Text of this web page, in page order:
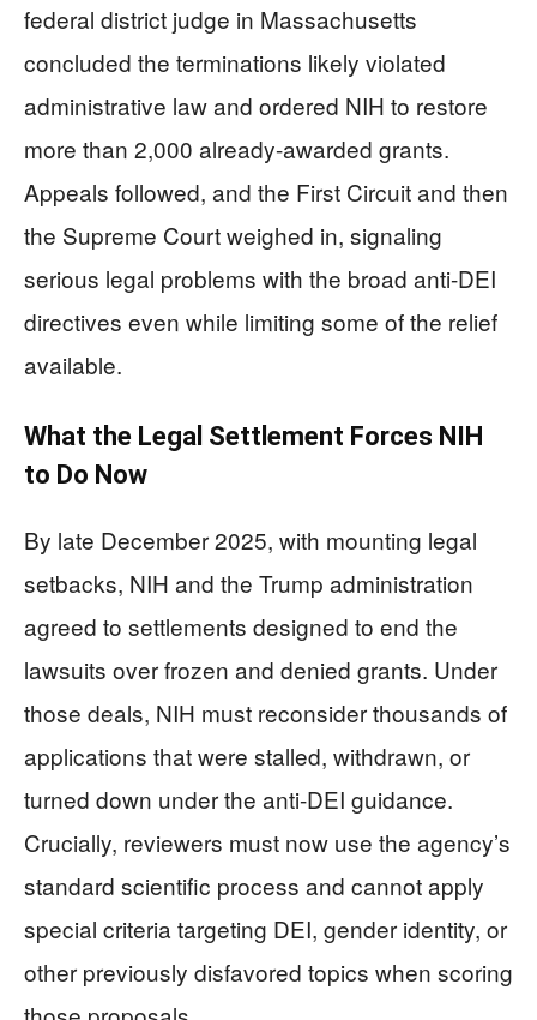
federal district judge in Massachusetts
concluded the terminations likely violated
administrative law and ordered NIH to restore
more than 2,000 already-awarded grants.
Appeals followed, and the First Circuit and then
the Supreme Court weighed in, signaling
serious legal problems with the broad anti-DEI
directives even while limiting some of the relief
available.
What the Legal Settlement Forces NIH
to Do Now
By late December 2025, with mounting legal
setbacks, NIH and the Trump administration
agreed to settlements designed to end the
lawsuits over frozen and denied grants. Under
those deals, NIH must reconsider thousands of
applications that were stalled, withdrawn, or
turned down under the anti-DEI guidance.
Crucially, reviewers must now use the agency’s
standard scientific process and cannot apply
special criteria targeting DEI, gender identity, or
other previously disfavored topics when scoring